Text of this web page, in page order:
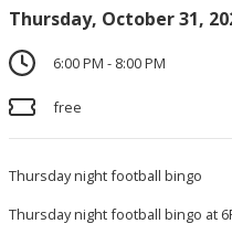
Thursday, October 31,
6:00 PM - 8:00 PM
free
Thursday night football bingo
Thursday night football bingo at